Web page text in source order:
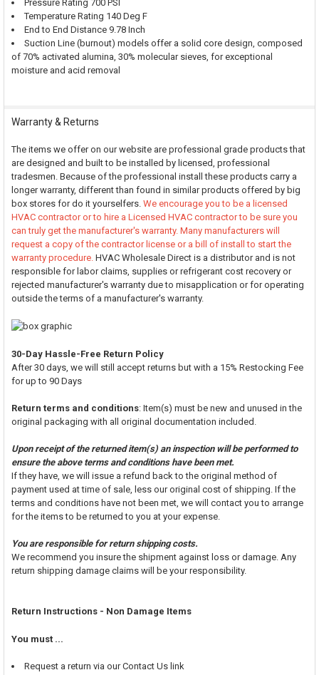
Pressure Rating 700 PSI
Temperature Rating 140 Deg F
End to End Distance 9.78 Inch
Suction Line (burnout) models offer a solid core design, composed
of 70% activated alumina, 30% molecular sieves, for exceptional
moisture and acid removal
Warranty & Returns
The items we offer on our website are professional grade products that
are designed and built to be installed by licensed, professional
tradesmen. Because of the professional install these products carry a
longer warranty, different than found in similar products offered by big
box stores for do it yourselfers. We encourage you to be a licensed
HVAC contractor or to hire a Licensed HVAC contractor to be sure you
can truly get the manufacturer's warranty. Many manufacturers will
request a copy of the contractor license or a bill of install to start the
warranty procedure. HVAC Wholesale Direct is a distributor and is not
responsible for labor claims, supplies or refrigerant cost recovery or
rejected manufacturer's warranty due to misapplication or for operating
outside the terms of a manufacturer's warranty.
30-Day Hassle-Free Return Policy
After 30 days, we will still accept returns but with a 15% Restocking Fee
for up to 90 Days
Return terms and conditions: Item(s) must be new and unused in the
original packaging with all original documentation included.
Upon receipt of the returned item(s) an inspection will be performed to
ensure the above terms and conditions have been met.
If they have, we will issue a refund back to the original method of
payment used at time of sale, less our original cost of shipping. If the
terms and conditions have not been met, we will contact you to arrange
for the items to be returned to you at your expense.
You are responsible for return shipping costs.
We recommend you insure the shipment against loss or damage. Any
return shipping damage claims will be your responsibility.
Return Instructions - Non Damage Items
You must ...
Request a return via our Contact Us link